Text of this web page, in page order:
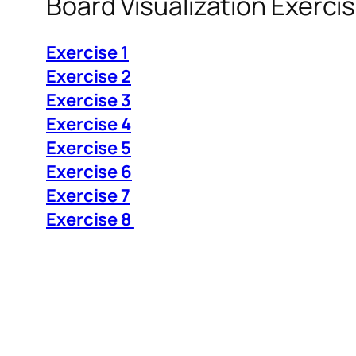
Exercise 1
Exercise 2
Exercise 3
Exercise 4
Exercise 5
Exercise 6
Exercise 7
Exercise 8